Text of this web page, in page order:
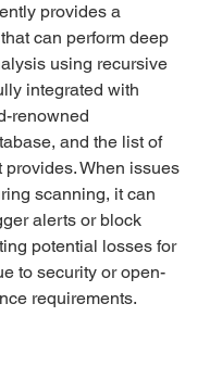
provides a
can perform deep
using recursive
integrated with
renowned
and the list of
When issues
scanning, it can
alerts or block
potential losses for
to security or open-
requirements.